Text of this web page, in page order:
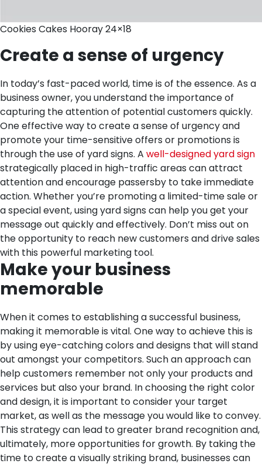
Cookies Cakes Hooray 24×18
Create a sense of urgency
In today’s fast-paced world, time is of the essence. As a
business owner, you understand the importance of
capturing the attention of potential customers quickly.
One effective way to create a sense of urgency and
promote your time-sensitive offers or promotions is
through the use of yard signs. A well-designed yard sign
strategically placed in high-traffic areas can attract
attention and encourage passersby to take immediate
action. Whether you’re promoting a limited-time sale or
a special event, using yard signs can help you get your
message out quickly and effectively. Don’t miss out on
the opportunity to reach new customers and drive sales
with this powerful marketing tool.
Make your business
memorable
When it comes to establishing a successful business,
making it memorable is vital. One way to achieve this is
by using eye-catching colors and designs that will stand
out amongst your competitors. Such an approach can
help customers remember not only your products and
services but also your brand. In choosing the right color
and design, it is important to consider your target
market, as well as the message you would like to convey.
This strategy can lead to greater brand recognition and,
ultimately, more opportunities for growth. By taking the
time to create a visually striking brand, businesses can